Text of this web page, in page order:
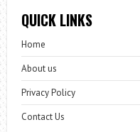
QUICK LINKS
Home
About us
Privacy Policy
Contact Us